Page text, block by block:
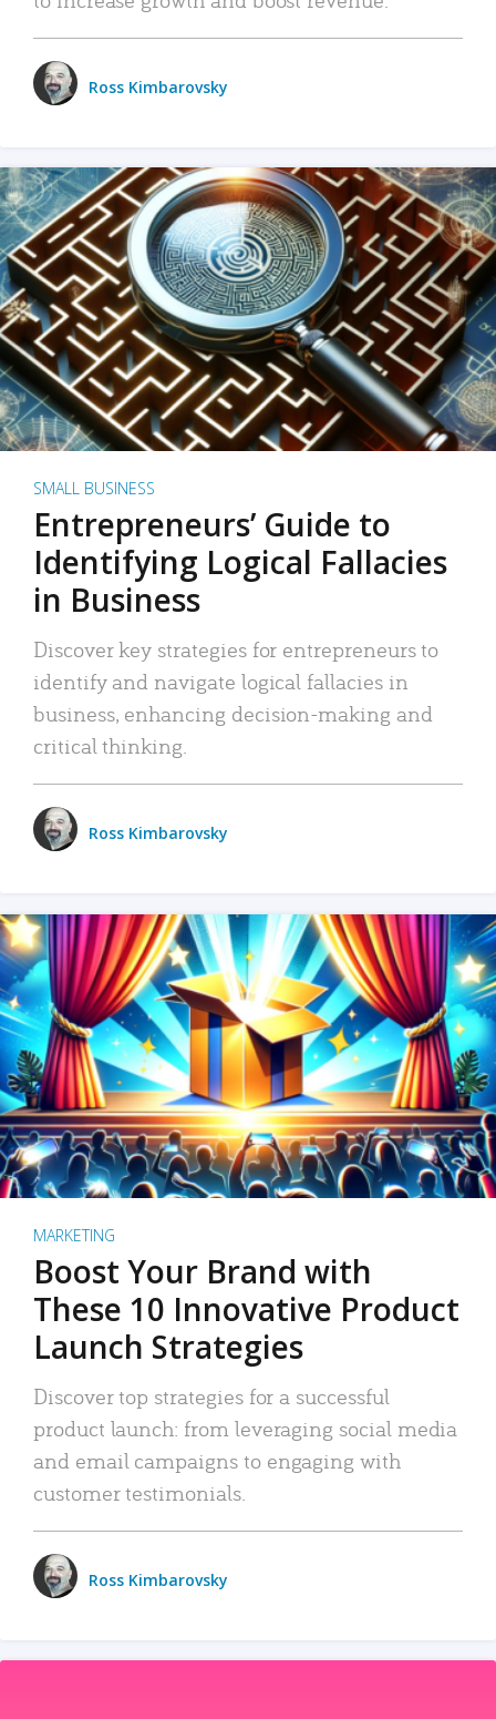
Ross Kimbarovsky
SMALL BUSINESS
Entrepreneurs’ Guide to
Identifying Logical Fallacies
in Business
Discover key strategies for entrepreneurs to
identify and navigate logical fallacies in
business, enhancing decision-making and
critical thinking.
Ross Kimbarovsky
MARKETING
Boost Your Brand with
These 10 Innovative Product
Launch Strategies
Discover top strategies for a successful
product launch: from leveraging social media
and email campaigns to engaging with
customer testimonials.
Ross Kimbarovsky